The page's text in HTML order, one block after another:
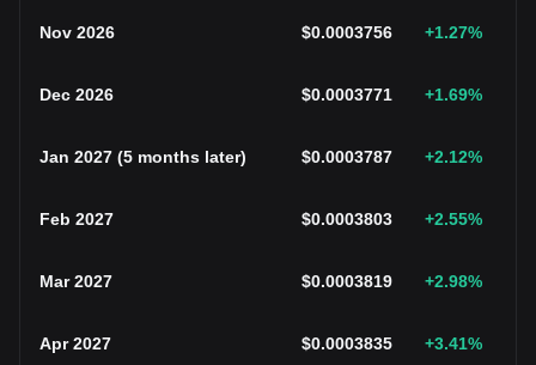
Nov 2026 $0.0003756 +1.27%
Dec 2026 $0.0003771 +1.69%
Jan 2027 (5 months later) $0.0003787 +2.12%
Feb 2027 $0.0003803 +2.55%
Mar 2027 $0.0003819 +2.98%
Apr 2027 $0.0003835 +3.41%